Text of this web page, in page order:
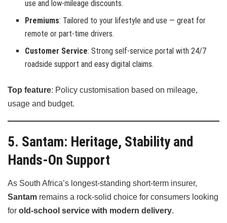
use and low-mileage discounts.
Premiums: Tailored to your lifestyle and use — great for
remote or part-time drivers.
Customer Service: Strong self-service portal with 24/7
roadside support and easy digital claims.
Top feature: Policy customisation based on mileage,
usage and budget.
5. Santam: Heritage, Stability and
Hands-On Support
As South Africa’s longest-standing short-term insurer,
Santam remains a rock-solid choice for consumers looking
for old-school service with modern delivery.